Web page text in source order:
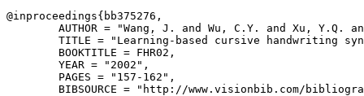
@inproceedings{ bb375276 ,
AUTHOR = "Wang, J. and Wu, C.Y. and Xu, Y.Q.
TITLE = "Learning-based cursive handwriting
        BOOKTITLE = FHR02,
        YEAR = "2002",
        PAGES = "157-162",
BIBSOURCE = "http://www.visionbib.com/